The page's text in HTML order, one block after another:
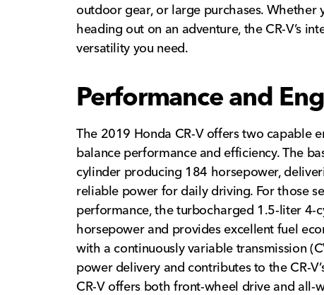
outdoor gear, or large purchases. Whether
heading out on an adventure, the CR-V’s
versatility you need.
Performance and
The 2019 Honda CR-V offers two capable
balance performance and efficiency. The
cylinder producing 184 horsepower,
reliable power for daily driving. For those
performance, the turbocharged 1.5-liter 4-
horsepower and provides excellent fuel
with a continuously variable transmission
power delivery and contributes to the CR-
CR-V offers both front-wheel drive and all-